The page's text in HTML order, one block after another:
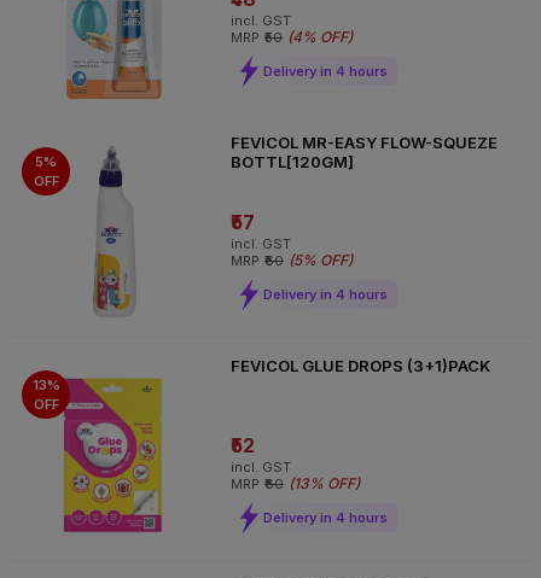
incl. GST
MRP ₹50 (4% OFF)
Delivery in 4 hours
5%
OFF
FEVICOL MR-EASY FLOW-SQUEZE
BOTTL[120GM]
₹57
incl. GST
MRP ₹60 (5% OFF)
Delivery in 4 hours
13%
OFF
FEVICOL GLUE DROPS (3+1)PACK
₹52
incl. GST
MRP ₹60 (13% OFF)
Delivery in 4 hours